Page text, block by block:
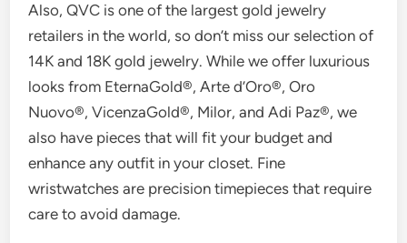
Also, QVC is one of the largest gold jewelry
retailers in the world, so don’t miss our selection of
14K and 18K gold jewelry. While we offer luxurious
looks from EternaGold®, Arte d’Oro®, Oro
Nuovo®, VicenzaGold®, Milor, and Adi Paz®, we
also have pieces that will fit your budget and
enhance any outfit in your closet. Fine
wristwatches are precision timepieces that require
care to avoid damage.